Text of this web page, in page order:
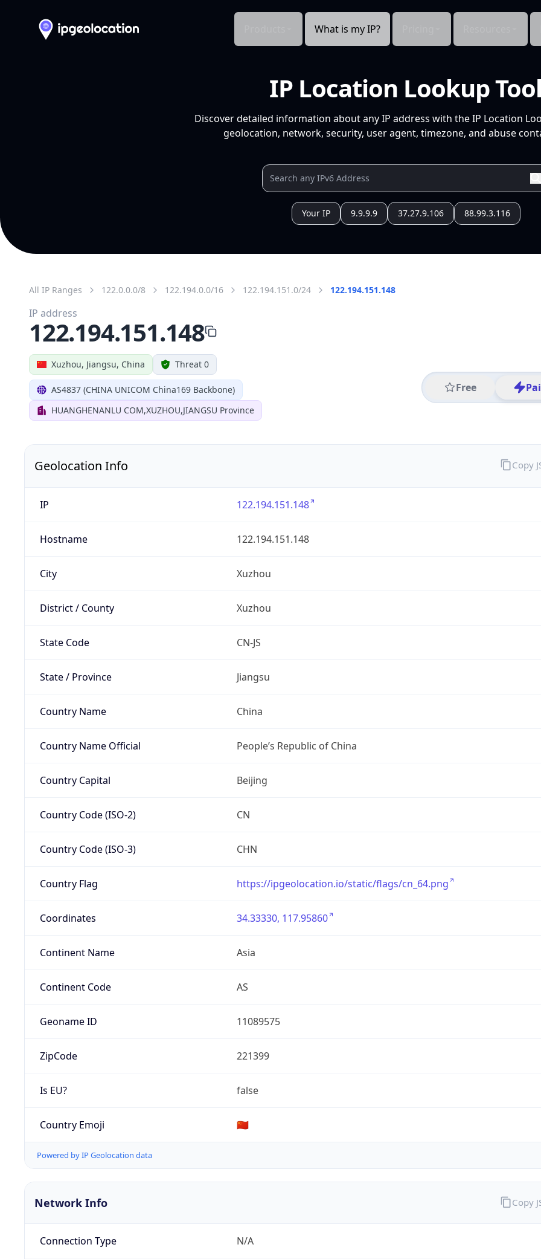
What is my IP?
IP Location Lookup
Discover detailed information about any IP address with the IP Location
geolocation, network, security, user agent, timezone, and abuse
Your IP 9.9.9.9 37.27.9.106 88.99.3.116
All IP Ranges 122.0.0.0/8 122.194.0.0/16 122.194.151.0/24 122.194.151.148
Xuzhou, Jiangsu, China Threat 0
AS4837 (CHINA UNICOM China169 Backbone)
HUANGHENANLU COM,XUZHOU,JIANGSU Province
Free
IP address
122.194.151.148
Geolocation Info
IP 122.194.151.148
Hostname 122.194.151.148
City Xuzhou
District / County Xuzhou
State Code CN-JS
State / Province Jiangsu
Country Name China
Country Name Official People’s Republic of China
Country Capital Beijing
Country Code (ISO-2) CN
Country Code (ISO-3) CHN
Country Flag https://ipgeolocation.io/static/flags/cn_64.png
Coordinates 34.33330, 117.95860
Continent Name Asia
Continent Code AS
Geoname ID 11089575
ZipCode 221399
Is EU? false
Country Emoji 🇨🇳
Powered by IP Geolocation data
Copy
Network Info
Connection Type N/A
Copy